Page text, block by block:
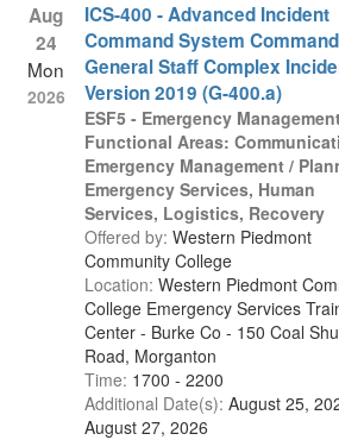
Aug
24
Mon
2026
ICS-400 - Advanced Incident
Command System
General Staff Complex
Version 2019 (G-400.a)
ESF5 - Emergency
Functional Areas:
Emergency Management /
Emergency Services, Human
Services, Logistics, Recovery
Offered by: Western Piedmont
Community College
Location: Western Piedmont
College Emergency Services
Center - Burke Co - 150 Coal
Road, Morganton
Time: 1700 - 2200
Additional Date(s): August 25,
August 27, 2026